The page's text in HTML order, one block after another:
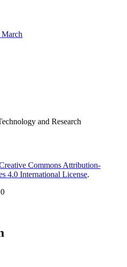
March
and Research
Commons Attribution-
4.0 International License.